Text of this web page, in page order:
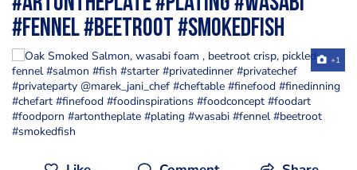
#fennel #beetroot #smokedfish
+1